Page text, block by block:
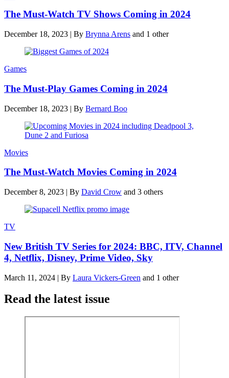
The Must-Watch TV Shows Coming in 2024
December 18, 2023 | By Brynna Arens and 1 other
Games
The Must-Play Games Coming in 2024
December 18, 2023 | By Bernard Boo
Movies
The Must-Watch Movies Coming in 2024
December 8, 2023 | By David Crow and 3 others
TV
New British TV Series for 2024: BBC, ITV, Channel
4, Netflix, Disney, Prime Video, Sky
March 11, 2024 | By Laura Vickers-Green and 1 other
Read the latest issue